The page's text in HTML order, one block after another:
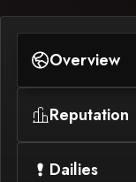
Overview
Reputation
Dailies